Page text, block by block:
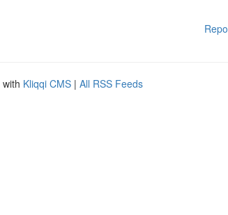
Kliqqi CMS | All RSS Feeds